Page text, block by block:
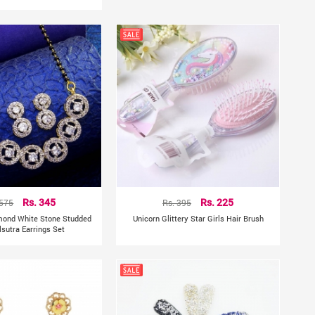
Rs. 345
White Stone Studded
Earrings Set
Rs. 395 Rs. 225
Unicorn Glittery Star Girls Hair Brush